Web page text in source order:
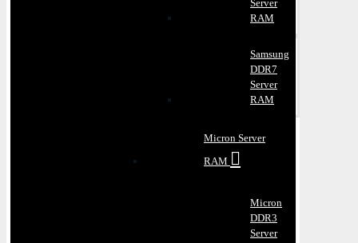
Server
RAM
Samsung
DDR7
Server
RAM
Micron Server
RAM
Micron
DDR3
Server